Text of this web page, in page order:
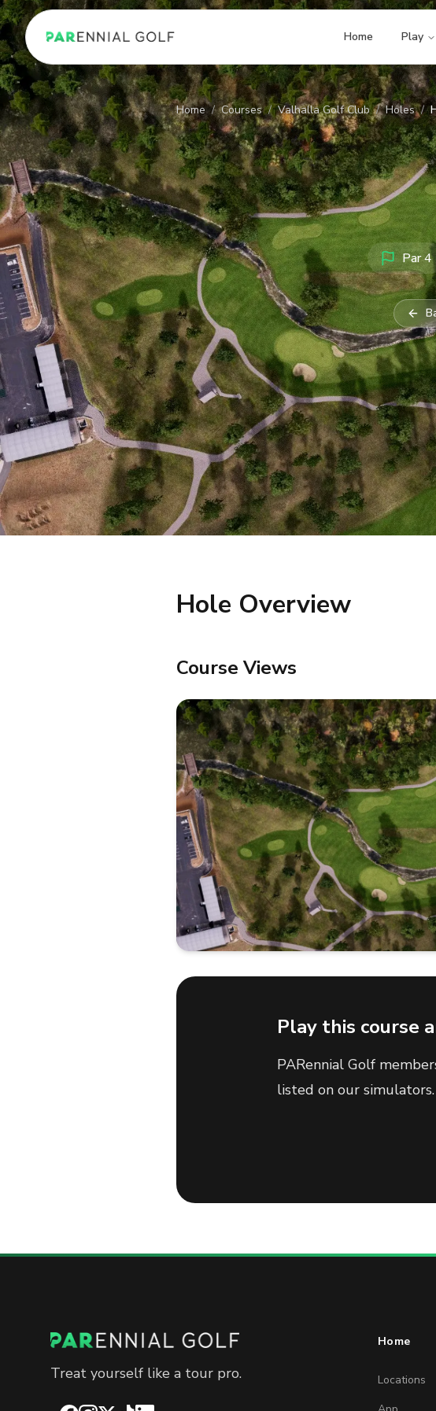
PARennial Golf - Home Home Play
Home / Courses / Valhalla Golf Club / Holes /
Par4
Hole Overview
Course Views
Play this course
PARennial Golf
listed on our
Treat yourself like a tour pro.
Home
Locations